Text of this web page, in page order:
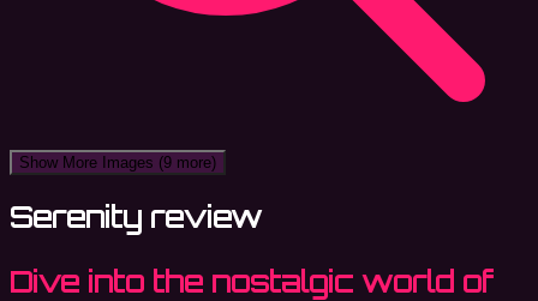
Show More Images (9 more)
Serenity review
Dive into the nostalgic world of